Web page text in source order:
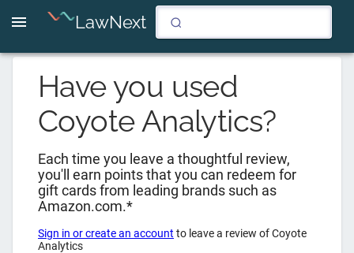
LawNext
Have you used
Coyote Analytics?
Each time you leave a thoughtful review,
you'll earn points that you can redeem for
gift cards from leading brands such as
Amazon.com.*
Sign in or create an account to leave a review ofCoyote
Analytics